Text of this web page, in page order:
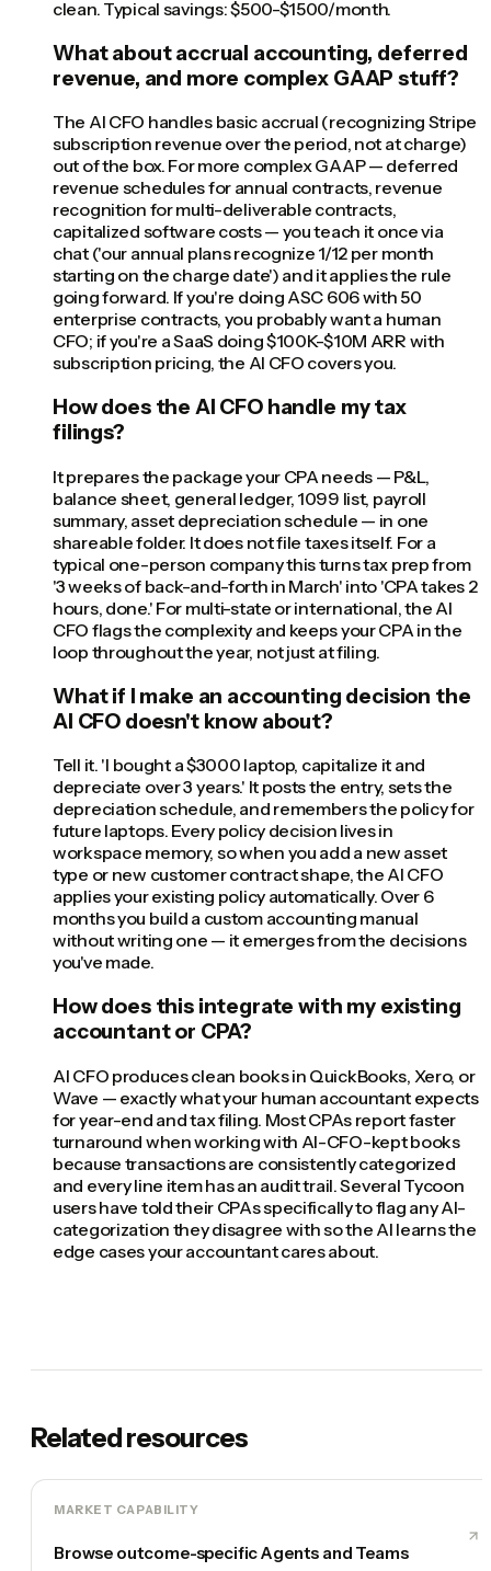
clean. Typical savings: $500-$1500/month.
What about accrual accounting, deferred
revenue, and more complex GAAP stuff?
The AI CFO handles basic accrual (recognizing Stripe
subscription revenue over the period, not at charge)
out of the box. For more complex GAAP — deferred
revenue schedules for annual contracts, revenue
recognition for multi-deliverable contracts,
capitalized software costs — you teach it once via
chat ('our annual plans recognize 1/12 per month
starting on the charge date') and it applies the rule
going forward. If you're doing ASC 606 with 50
enterprise contracts, you probably want a human
CFO; if you're a SaaS doing $100K-$10M ARR with
subscription pricing, the AI CFO covers you.
How does the AI CFO handle my tax
filings?
It prepares the package your CPA needs — P&L,
balance sheet, general ledger, 1099 list, payroll
summary, asset depreciation schedule — in one
shareable folder. It does not file taxes itself. For a
typical one-person company this turns tax prep from
'3 weeks of back-and-forth in March' into 'CPA takes 2
hours, done.' For multi-state or international, the AI
CFO flags the complexity and keeps your CPA in the
loop throughout the year, not just at filing.
What if I make an accounting decision the
AI CFO doesn't know about?
Tell it. 'I bought a $3000 laptop, capitalize it and
depreciate over 3 years.' It posts the entry, sets the
depreciation schedule, and remembers the policy for
future laptops. Every policy decision lives in
workspace memory, so when you add a new asset
type or new customer contract shape, the AI CFO
applies your existing policy automatically. Over 6
months you build a custom accounting manual
without writing one — it emerges from the decisions
you've made.
How does this integrate with my existing
accountant or CPA?
AI CFO produces clean books in QuickBooks, Xero, or
Wave — exactly what your human accountant expects
for year-end and tax filing. Most CPAs report faster
turnaround when working with AI-CFO-kept books
because transactions are consistently categorized
and every line item has an audit trail. Several Tycoon
users have told their CPAs specifically to flag any AI-
categorization they disagree with so the AI learns the
edge cases your accountant cares about.
Related resources
MARKET CAPABILITY
Browse outcome-specific Agents and Teams